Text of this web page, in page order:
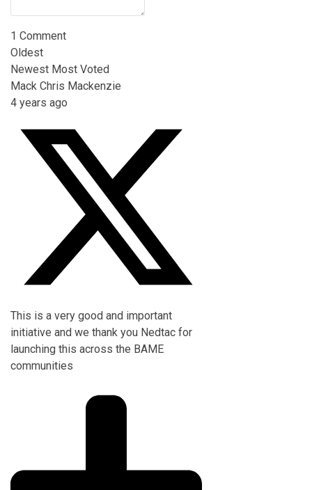
1 Comment
Oldest
Newest Most Voted
Mack Chris Mackenzie
4 years ago
This is a very good and important
initiative and we thank you Nedtac for
launching this across the BAME
communities